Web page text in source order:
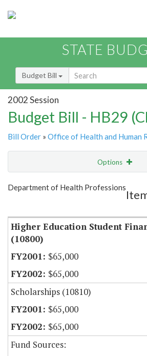
STATE
Budget Bill
2002 Session
Budget Bill - HB29
Bill Order » Office of Health and Human
Options
Show Highlight
Department of Health Professions
Higher Education Student
(10800)
$65,000
$65,000
Scholarships (10810)
$65,000
$65,000
Fund Sources: